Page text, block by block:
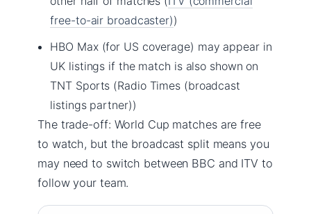
free-to-air broadcaster))
HBO Max (for US coverage) may appear in
UK listings if the match is also shown on
TNT Sports (Radio Times (broadcast
listings partner))
The trade-off: World Cup matches are free
to watch, but the broadcast split means you
may need to switch between BBC and ITV to
follow your team.